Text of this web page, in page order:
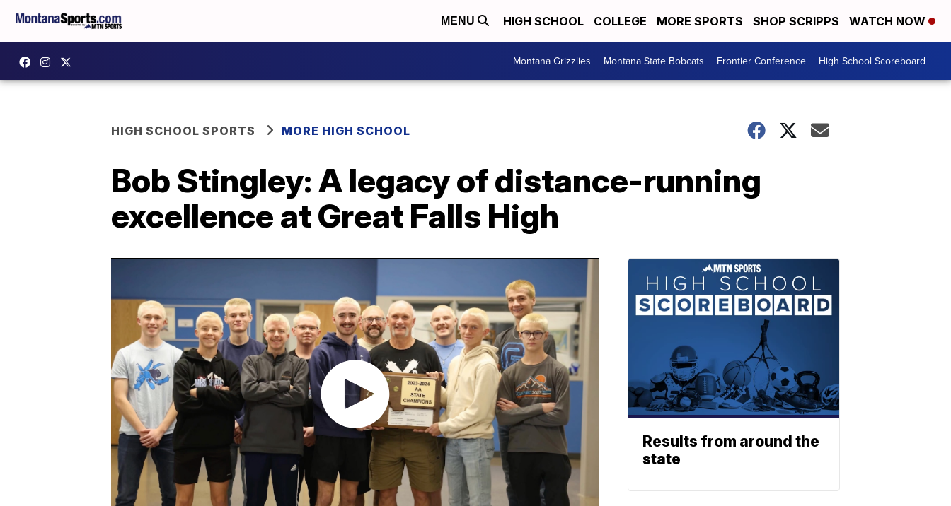
MENU HIGH SCHOOL COLLEGE MORE SPORTS SHOP SCRIPPS WATCH NOW
Montana Grizzlies Montana State Bobcats Frontier Conference High School Scoreboard
HIGH SCHOOL SPORTS MORE HIGH SCHOOL
Bob Stingley: A legacy of distance-running
excellence at Great Falls High
Results from around the
state